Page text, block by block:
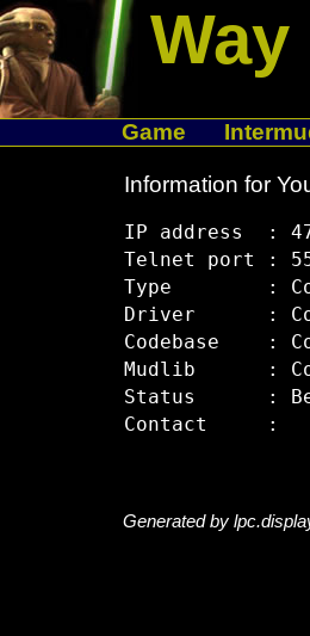
Game
Information for
IP address  :
Telnet port :
Type        :
Driver      :
Codebase    :
Mudlib      :
Status      :
Generated by